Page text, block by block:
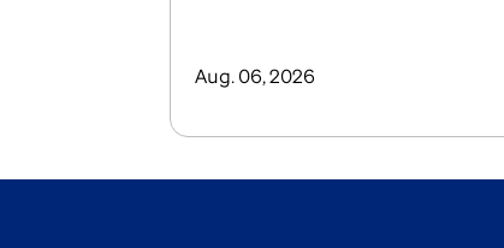
Aug. 06, 2026